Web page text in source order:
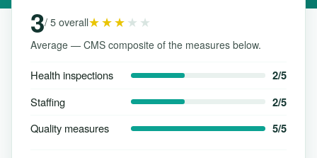
3/ 5 overall★★★★★
Average — CMS composite of the measures below.
Health inspections 2/5
Staffing 2/5
Quality measures 5/5